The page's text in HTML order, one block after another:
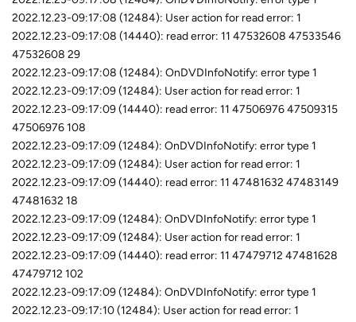
2022.12.23-09:17:08 (12484): User action for read error: 1
2022.12.23-09:17:08 (14440): read error: 11 47532608 47533546
47532608 29
2022.12.23-09:17:08 (12484): OnDVDInfoNotify: error type 1
2022.12.23-09:17:09 (12484): User action for read error: 1
2022.12.23-09:17:09 (14440): read error: 11 47506976 47509315
47506976 108
2022.12.23-09:17:09 (12484): OnDVDInfoNotify: error type 1
2022.12.23-09:17:09 (12484): User action for read error: 1
2022.12.23-09:17:09 (14440): read error: 11 47481632 47483149
47481632 18
2022.12.23-09:17:09 (12484): OnDVDInfoNotify: error type 1
2022.12.23-09:17:09 (12484): User action for read error: 1
2022.12.23-09:17:09 (14440): read error: 11 47479712 47481628
47479712 102
2022.12.23-09:17:09 (12484): OnDVDInfoNotify: error type 1
2022.12.23-09:17:10 (12484): User action for read error: 1